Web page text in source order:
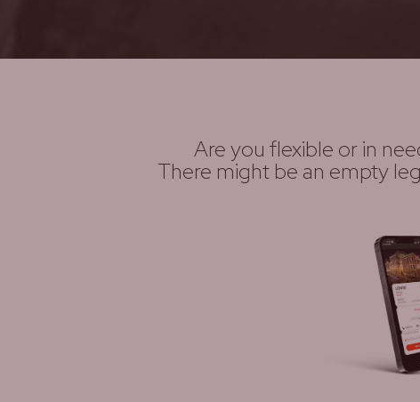
Are you flexible or in
There might be an empty